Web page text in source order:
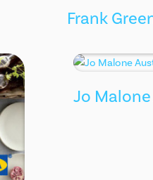
Frank
Jo